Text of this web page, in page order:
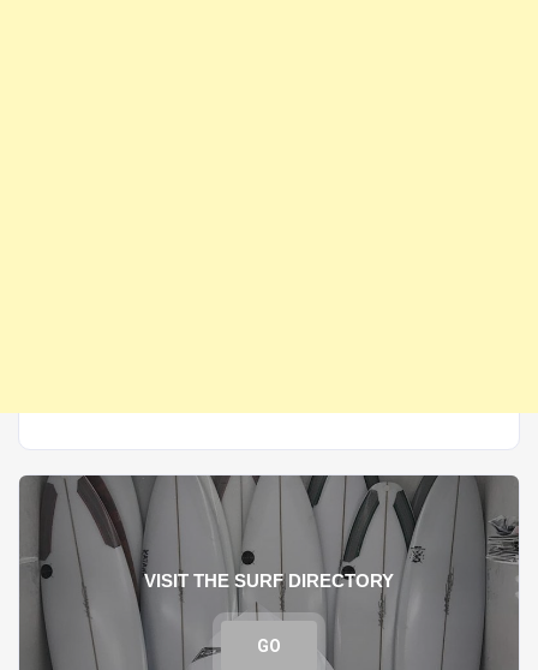
VISIT THE SURF DIRECTORY
GO